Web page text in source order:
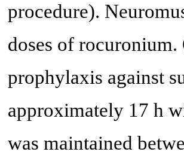
procedure).
doses of
prophylaxis against
approximately 17 h
was maintained